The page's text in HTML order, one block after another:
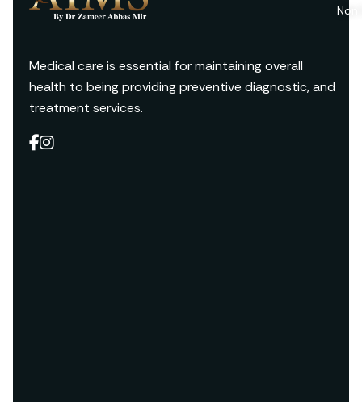
Medical care is essential for maintaining overall
health to being providing preventive diagnostic, and
treatment services.
Non